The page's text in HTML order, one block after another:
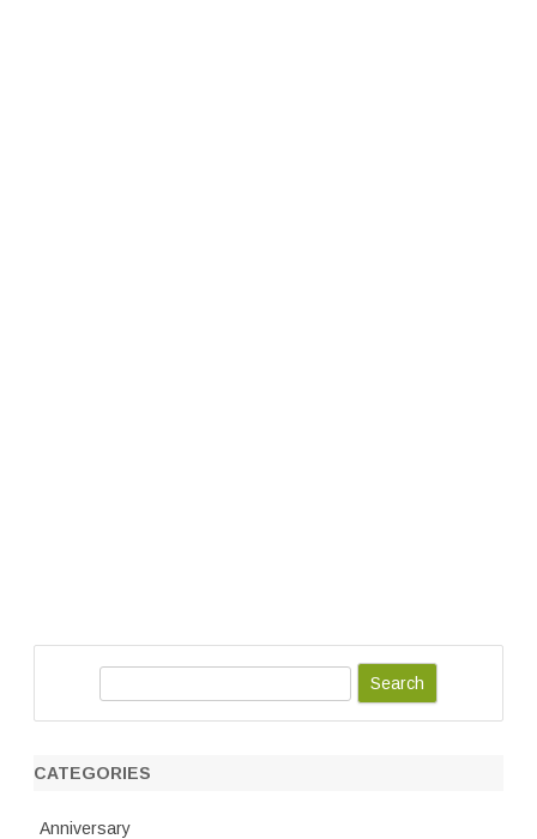
r
CATEGORIES
Anniversary